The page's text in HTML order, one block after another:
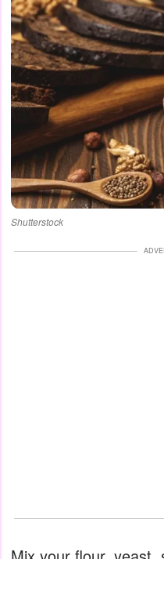
Shutterstock
Mix your flour, yeast,